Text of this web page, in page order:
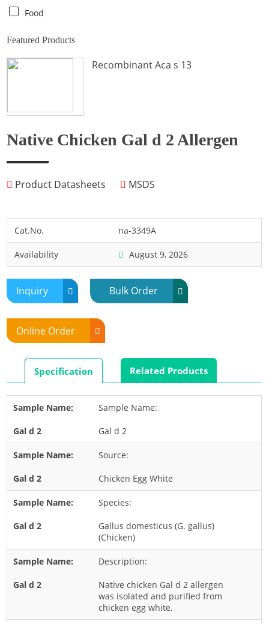
Crab
Hamster
Horse
Human
Marine Shellfish
Midge
Mite
Mosquito
Moth
Mouse
Pig
Rabbit
Rat
Shrimp
Termite
Worm
Plant Allergens
Barley
Cashew
Corn
Fruit
Grass
Nut
Food
Featured Products
Recombinant Aca s 13
Native Chicken Gal d 2 Allergen
Product Datasheets MSDS
Cat.No. na-3349A
Availability August 9, 2026
Inquiry Bulk Order
Online Order
Specification Related Products
Sample Name:
Gal d 2
Source:
Chicken Egg White
Species:
Gallus domesticus (G. gallus)
(Chicken)
Description:
Native chicken Gal d 2 allergen
was isolated and purified from
chicken egg white.